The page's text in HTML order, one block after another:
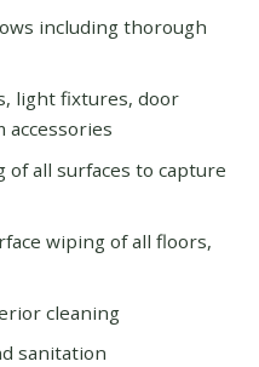
including thorough
light fixtures, door
accessories
of all surfaces to capture
wiping of all floors,
cleaning
sanitation